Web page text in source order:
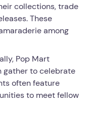
collections, trade
These
among
Pop Mart
gather to celebrate
often feature
to meet fellow